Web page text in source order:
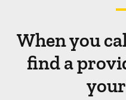
When you
find a